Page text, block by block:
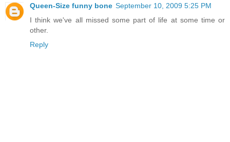
Queen-Size funny bone September 10, 2009 5:25 PM
I think we've all missed some part of life at some time or
other.
Reply